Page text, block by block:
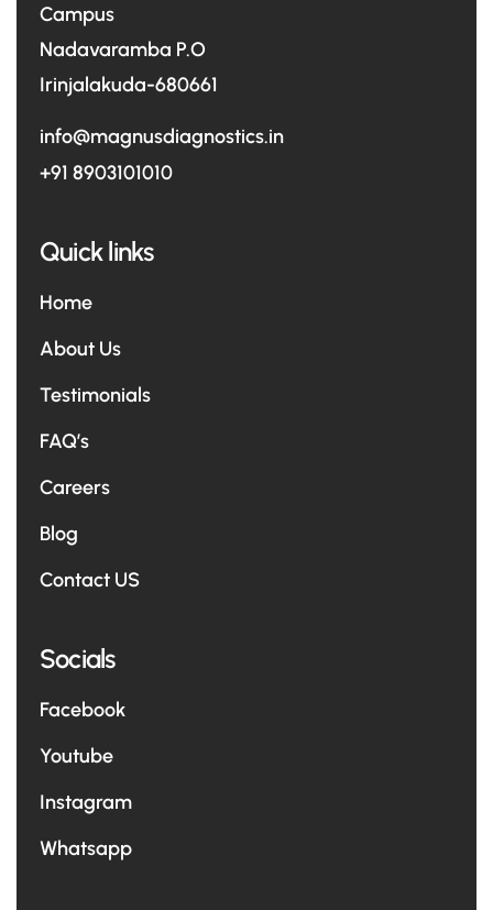
Campus
Nadavaramba P.O
Irinjalakuda-680661
info@magnusdiagnostics.in
+91 8903101010
Quick links
Home
About Us
Testimonials
FAQ’s
Careers
Blog
Contact US
Socials
Facebook
Youtube
Instagram
Whatsapp